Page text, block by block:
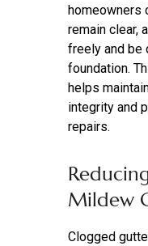
homeowners
remain clear,
freely and be
foundation.
helps
integrity and
repairs.
Mildew
Clogged